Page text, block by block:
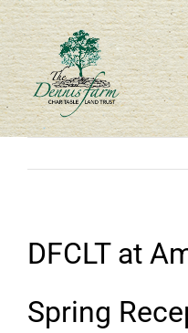
Skip
to
content
DFCLT at
Spring